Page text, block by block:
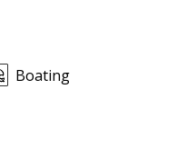
Boating